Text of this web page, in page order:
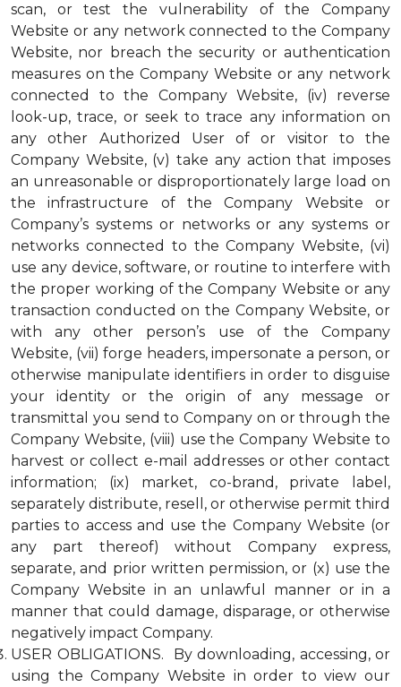
scan, or test the vulnerability of the Company
Website or any network connected to the Company
Website, nor breach the security or authentication
measures on the Company Website or any network
connected to the Company Website, (iv) reverse
look-up, trace, or seek to trace any information on
any other Authorized User of or visitor to the
Company Website, (v) take any action that imposes
an unreasonable or disproportionately large load on
the infrastructure of the Company Website or
Company’s systems or networks or any systems or
networks connected to the Company Website, (vi)
use any device, software, or routine to interfere with
the proper working of the Company Website or any
transaction conducted on the Company Website, or
with any other person’s use of the Company
Website, (vii) forge headers, impersonate a person, or
otherwise manipulate identifiers in order to disguise
your identity or the origin of any message or
transmittal you send to Company on or through the
Company Website, (viii) use the Company Website to
harvest or collect e-mail addresses or other contact
information; (ix) market, co-brand, private label,
separately distribute, resell, or otherwise permit third
parties to access and use the Company Website (or
any part thereof) without Company express,
separate, and prior written permission, or (x) use the
Company Website in an unlawful manner or in a
manner that could damage, disparage, or otherwise
negatively impact Company.
USER OBLIGATIONS. By downloading, accessing, or
using the Company Website in order to view our